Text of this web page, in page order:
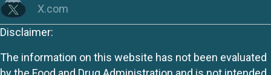
X.com
Disclaimer:
The information on this website has not been evaluated